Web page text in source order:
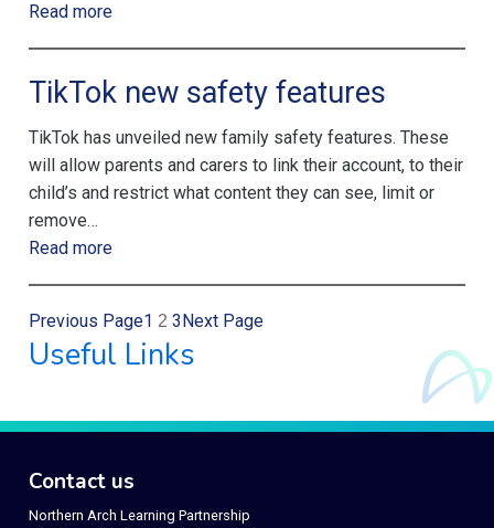
Read more
TikTok new safety features
TikTok has unveiled new family safety features. These
will allow parents and carers to link their account, to their
child’s and restrict what content they can see, limit or
remove…
Read more
Previous Page1 2 3 Next Page
Useful Links
Contact us
Northern Arch Learning Partnership